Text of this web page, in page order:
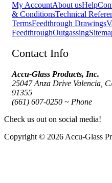
My AccountAbout usHelp
& ConditionsTechnical
TermsFeedthrough Drawings
FeedthroughOutgassing
Contact Info
Accu-Glass Products, Inc.
25047 Anza Drive Valencia,
91355
(661) 607-0250 ~ Phone
Check us out on social media!
Copyright © 2026 Accu-Glass